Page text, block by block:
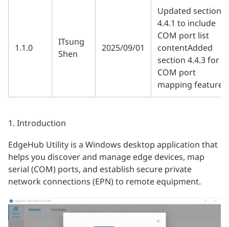
1.1.0
ITsung
Shen
2025/09/01
Updated section
4.4.1 to include
COM port list
contentAdded
section 4.4.3 for
COM port
mapping feature
1. Introduction
EdgeHub Utility is a Windows desktop application that
helps you discover and manage edge devices, map
serial (COM) ports, and establish secure private
network connections (EPN) to remote equipment.